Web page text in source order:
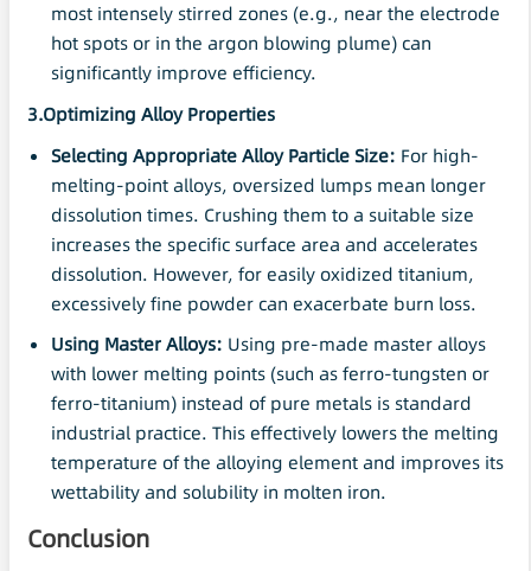
most intensely stirred zones (e.g., near the electrode
hot spots or in the argon blowing plume) can
significantly improve efficiency.
3.Optimizing Alloy Properties
Selecting Appropriate AlloyParticleSize: For high-
melting-point alloys, oversized lumps mean longer
dissolution times. Crushing them to a suitable size
increases the specific surface area and accelerates
dissolution. However, for easily oxidized titanium,
excessively fine powder can exacerbate burn loss.
Using MasterAlloys: Using pre-made master alloys
with lower melting points (such as ferro-tungsten or
ferro-titanium) instead of pure metals is standard
industrial practice. This effectively lowers the melting
temperature of the alloying element and improves its
wettability and solubility in molten iron.
Conclusion